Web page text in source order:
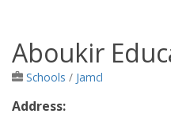
Aboukir
Schools / Jamcl
Address: